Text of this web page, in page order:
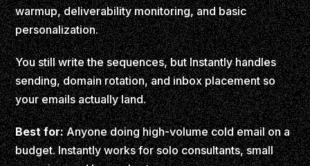
warmup, deliverability monitoring, and basic
personalization.
You still write the sequences, but Instantly handles
sending, domain rotation, and inbox placement so
your emails actually land.
Best for:Anyone doing high-volume cold email on a
budget. Instantly works for solo consultants, small